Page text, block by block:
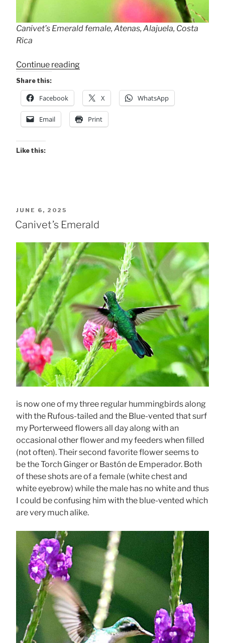
Canivet’s Emerald female, Atenas, Alajuela, Costa
Rica
Continue reading“Canivet’s
are
still
here!”
Share this:
Facebook X WhatsApp
Email Print
Like this:
POSTED
ON
JUNE 6, 2025
Canivet’s Emerald
is now one of my three regular hummingbirds along
with the Rufous-tailed and the Blue-vented that surf
my Porterweed flowers all day along with an
occasional other flower and my feeders when filled
(not often). Their second favorite flower seems to
be the Torch Ginger or Bastón de Emperador. Both
of these shots are of a female (white chest and
white eyebrow) while the male has no white and thus
I could be confusing him with the blue-vented which
are very much alike.